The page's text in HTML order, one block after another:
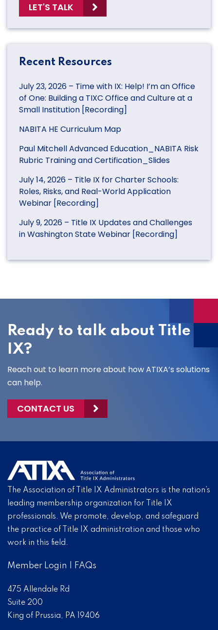
LET'S TALK
Recent Resources
July 23, 2026 – Time with IX: Help! I’m an Office
of One: Building a TIXC Office and Culture at a
Small Institution [Recording]
NABITA HE Curriculum Map
Paul Mitchell Advanced Education_NABITA Risk
Rubric Training and Certification_Slides
July 14, 2026 – Title IX for Charter Schools:
Roles, Risks, and Real-World Application
Webinar [Recording]
July 9, 2026 – Title IX Updates and Challenges
in Washington State Webinar [Recording]
Ready to talk about Title
IX?
Reach out to learn more about how ATIXA’s solutions
can help.
CONTACT US
The Association of Title IX Administrators is the nation’s
leading membership organization for Title IX
professionals. We promote, develop, and safeguard
the practice of Title IX administration and those who
work in this field.
Member Login FAQs
475 Allendale Rd
Suite 200
King of Prussia, PA 19406